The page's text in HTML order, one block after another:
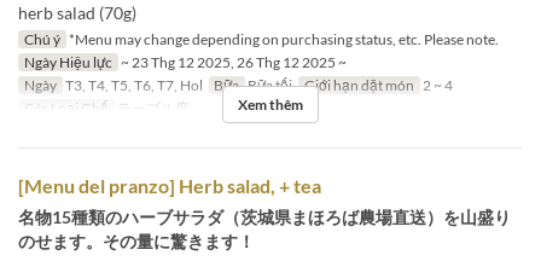
herb salad (70g)
Chú ý *Menu may change depending on purchasing status, etc. Please note.
Ngày Hiệu lực ~ 23 Thg 12 2025, 26 Thg 12 2025 ~
Ngày T3, T4, T5, T6, T7, Hol Bữa Bữa tối Giới hạn dặt món 2 ~ 4
Các Loại Ghế
テーブル席 Xem thêm
[Menu del pranzo] Herb salad, + tea
名物15種類のハーブサラダ（茨城県まほろば農場直送）を山盛り
のせます。その量に驚きます！